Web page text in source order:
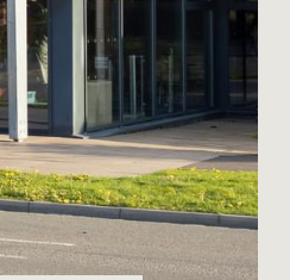
Search